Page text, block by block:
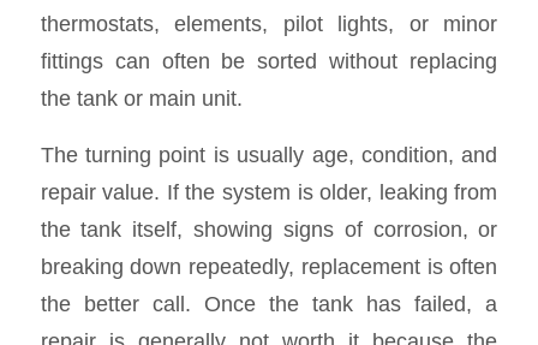
thermostats, elements, pilot lights, or minor
fittings can often be sorted without replacing
the tank or main unit.
The turning point is usually age, condition, and
repair value. If the system is older, leaking from
the tank itself, showing signs of corrosion, or
breaking down repeatedly, replacement is often
the better call. Once the tank has failed, a